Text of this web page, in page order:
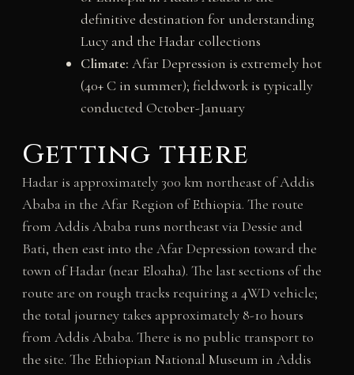
definitive destination for understanding
Lucy and the Hadar collections
Climate: Afar Depression is extremely hot
(40+ C in summer); fieldwork is typically
conducted October-January
Getting there
Hadar is approximately 300 km northeast of Addis
Ababa in the Afar Region of Ethiopia. The route
from Addis Ababa runs northeast via Dessie and
Bati, then east into the Afar Depression toward the
town of Hadar (near Eloaha). The last sections of the
route are on rough tracks requiring a 4WD vehicle;
the total journey takes approximately 8-10 hours
from Addis Ababa. There is no public transport to
the site. The Ethiopian National Museum in Addis